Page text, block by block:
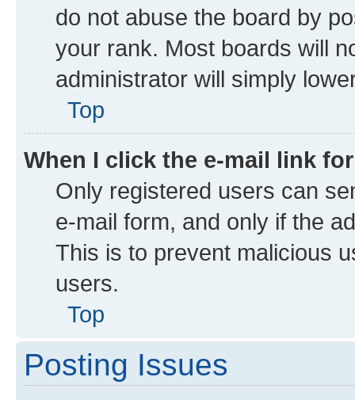
do not abuse the board by
your rank. Most boards will
administrator will simply
Top
When I click the e-mail link
Only registered users can
e-mail form, and only if the
This is to prevent malicious
users.
Top
Posting Issues